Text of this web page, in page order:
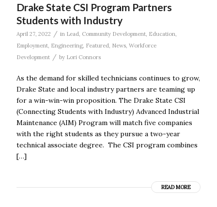
Drake State CSI Program Partners
Students with Industry
April 27, 2022 / in Lead Community Development, Education
Employment, Engineering, Featured News, Workforce
Development
/ by Lori Connors
As the demand for skilled technicians continues to grow,
Drake State and local industry partners are teaming up
for a win-win-win proposition. The Drake State CSI
(Connecting Students with Industry) Advanced Industrial
Maintenance (AIM) Program will match five companies
with the right students as they pursue a two-year
technical associate degree. The CSI program combines
[…]
READ MORE